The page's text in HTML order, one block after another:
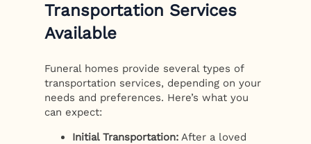
Transportation Services
Available
Funeral homes provide several types of
transportation services, depending on your
needs and preferences. Here’s what you
can expect:
Initial Transportation: After a loved